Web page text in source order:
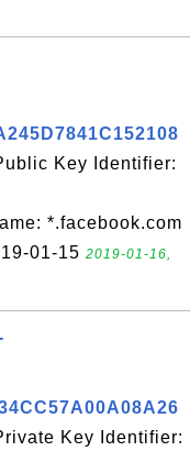
Key Identifier:
*.facebook.com
01-15 2019-01-16,
Key Identifier: